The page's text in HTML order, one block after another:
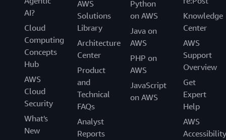
AI?
Cloud
Computing
Concepts
Hub
AWS
Cloud
Security
What's
New
AWS
Solutions
Library
Architecture
Center
Product
and
Technical
FAQs
Analyst
Reports
Python
on AWS
Java on
AWS
PHP on
AWS
JavaScript
on AWS
Knowledge
Center
AWS
Support
Overview
Get
Expert
Help
AWS
Accessibility